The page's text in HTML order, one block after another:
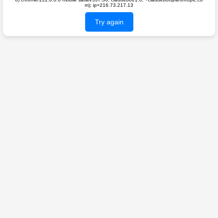
m); ip=216.73.217.13
Try again